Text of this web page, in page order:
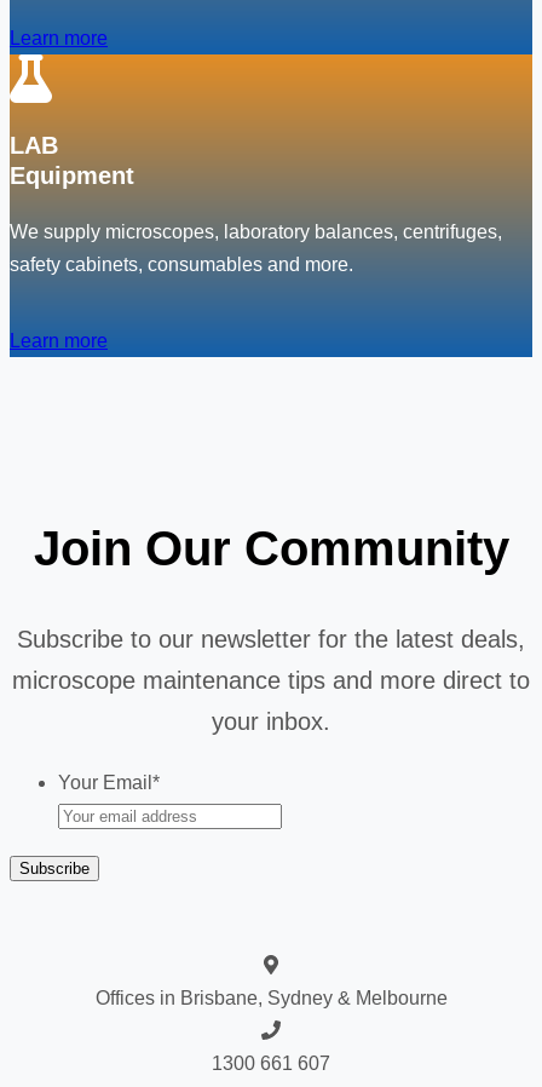
Learn more
LAB
Equipment
We supply microscopes, laboratory balances, centrifuges,
safety cabinets, consumables and more.
Learn more
Join Our Community
Subscribe to our newsletter for the latest deals,
microscope maintenance tips and more direct to
your inbox.
Your Email *
Offices in Brisbane, Sydney & Melbourne
1300 661 607